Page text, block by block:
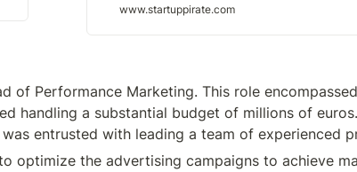
Uber, NFTs, career growth, events & more
www.startuppirate.com
Performance Marketing. This role
handling a substantial budget of millions of
entrusted with leading a team of experienced
optimize the advertising campaigns to achieve